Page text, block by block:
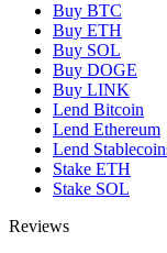
Buy BTC
Buy ETH
Buy SOL
Buy DOGE
Buy LINK
Lend Bitcoin
Lend Ethereum
Lend
Stake ETH
Stake SOL
Reviews